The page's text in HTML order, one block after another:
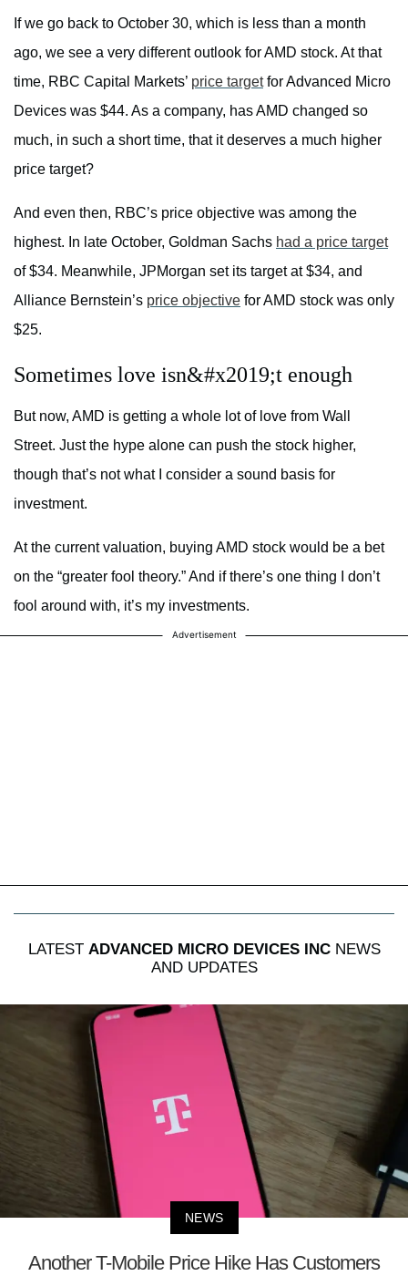
If we go back to October 30, which is less than a month
ago, we see a very different outlook for AMD stock. At that
time, RBC Capital Markets’ price targetfor Advanced Micro
Devices was $44. As a company, has AMD changed so
much, in such a short time, that it deserves a much higher
price target?
And even then, RBC’s price objective was among the
highest. In late October, Goldman Sachs had a price target
of $34. Meanwhile, JPMorgan set its target at $34, and
Alliance Bernstein’s price objective for AMD stock was only
$25.
Sometimes love isn&#x2019;t enough
But now, AMD is getting a whole lot of love from Wall
Street. Just the hype alone can push the stock higher,
though that’s not what I consider a sound basis for
investment.
At the current valuation, buying AMD stock would be a bet
on the “greater fool theory.” And if there’s one thing I don’t
fool around with, it’s my investments.
Advertisement
LATEST ADVANCED MICRO DEVICES INCNEWS
AND UPDATES
NEWS
Another T-Mobile Price Hike Has Customers